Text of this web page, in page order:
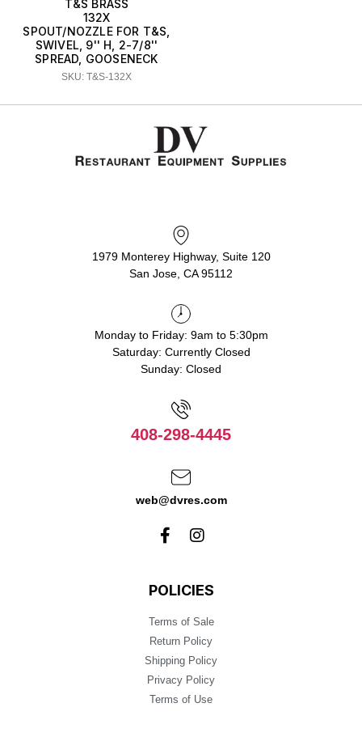
T&S BRASS
132X
SPOUT/NOZZLE FOR T&S,
SWIVEL, 9'' H, 2-7/8''
SPREAD, GOOSENECK
SKU: T&S-132X
1979 Monterey Highway, Suite 120
San Jose, CA 95112
Monday to Friday: 9am to 5:30pm
Saturday: Currently Closed
Sunday: Closed
408-298-4445
web@dvres.com
POLICIES
Terms of Sale
Return Policy
Shipping Policy
Privacy Policy
Terms of Use